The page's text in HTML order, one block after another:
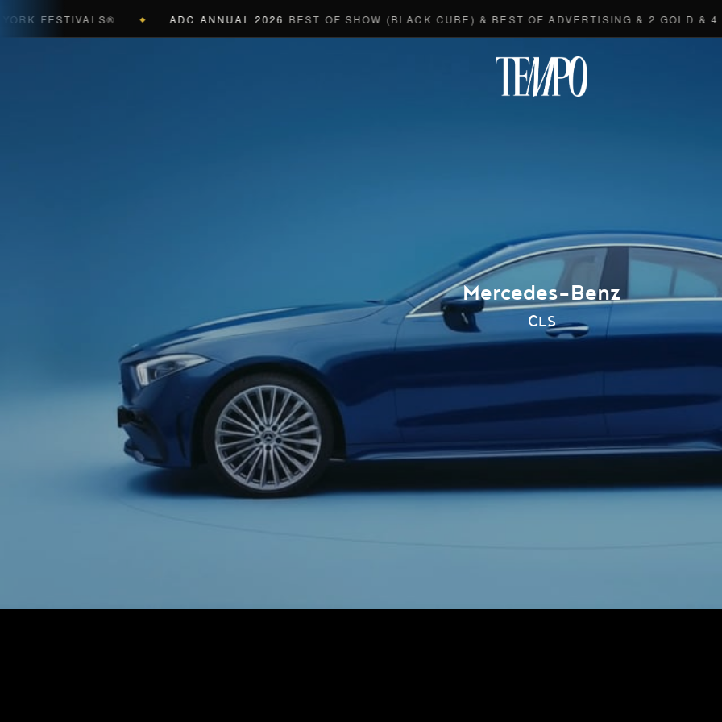
Mercedes-Benz
CLS
FESTIVALS® ADC ANNUAL 2026BEST OF SHOW (BLACK CUBE) & BEST OF ADVERTISING & 2 GOLD & 4